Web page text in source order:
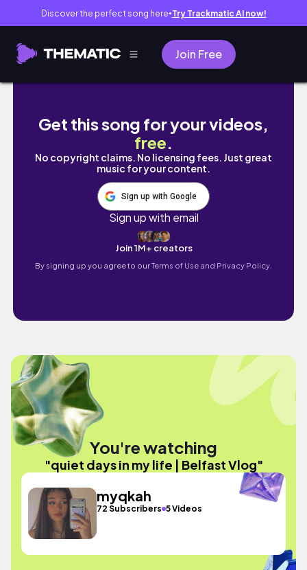
Discover the perfect song here● Try Trackmatic AI now!
Join Free
quiet days in my life | Belfast Vlog
Get this song for your videos,
free.
No copyright claims. No licensing fees. Just great
music for your content.
Sign up with Google
Sign up with email
Join 1M+ creators
By signing up you agree to ourTerms of Use and Privacy Policy.
You're watching
"quiet days in my life | Belfast Vlog"
myqkah
72 Subscribers 5 Videos